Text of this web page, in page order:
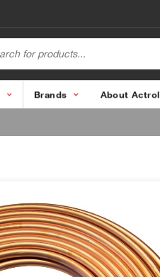
Brands About Actrol